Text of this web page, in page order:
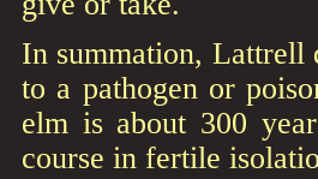
In summation, Lattrell
to a pathogen or
elm is about 300
course in fertile